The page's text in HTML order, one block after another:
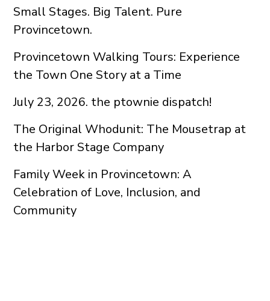
Small Stages. Big Talent. Pure
Provincetown.
Provincetown Walking Tours: Experience
the Town One Story at a Time
July 23, 2026. the ptownie dispatch!
The Original Whodunit: The Mousetrap at
the Harbor Stage Company
Family Week in Provincetown: A
Celebration of Love, Inclusion, and
Community